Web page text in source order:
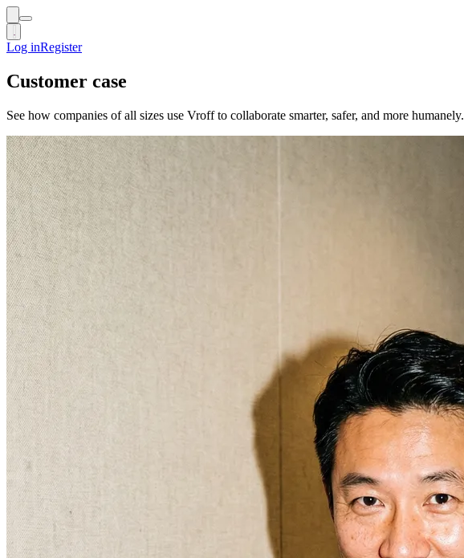
Log inRegister
Log inRegister
Customer case
See how companies of all sizes use Vroff to collaborate smarter, safer, and more humanely.